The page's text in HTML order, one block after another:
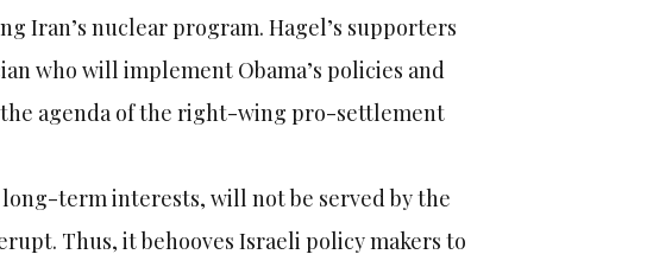
Iran’s nuclear program. Hagel’s supporters
who will implement Obama’s policies and
agenda of the right-wing pro-settlement
term interests, will not be served by the
Thus, it behooves Israeli policy makers to